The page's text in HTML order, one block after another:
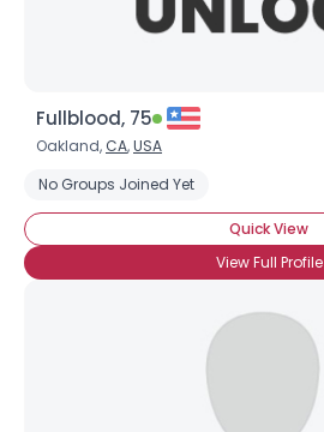
Fullblood, 75
Oakland, CA,USA
No Groups Joined Yet
Quick View
View Full Profile